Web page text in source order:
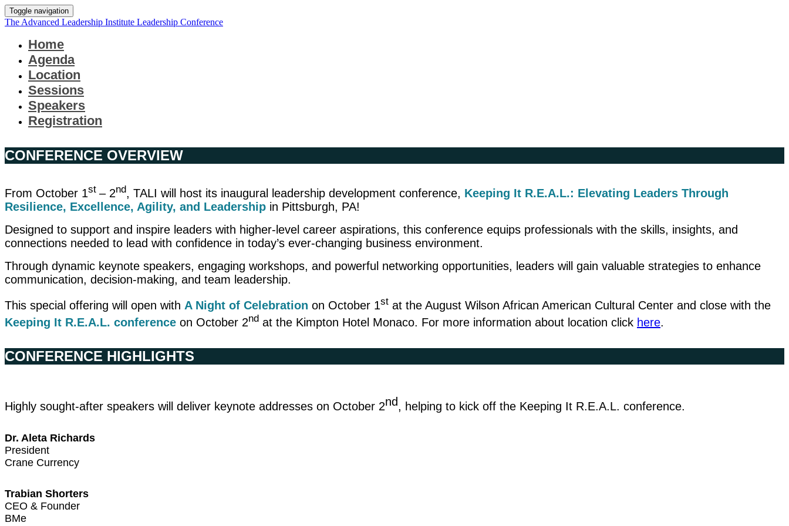
Toggle navigation
The Advanced Leadership Institute Leadership Conference
Home
Agenda
Location
Sessions
Speakers
Registration
CONFERENCE OVERVIEW
From October 1st – 2nd, TALI will host its inaugural leadership development conference, Keeping It R.E.A.L.: Elevating Leaders Through
Resilience, Excellence, Agility, and Leadership in Pittsburgh, PA!
Designed to support and inspire leaders with higher-level career aspirations, this conference equips professionals with the skills, insights, and
connections needed to lead with confidence in today’s ever-changing business environment.
Through dynamic keynote speakers, engaging workshops, and powerful networking opportunities, leaders will gain valuable strategies to enhance
communication, decision-making, and team leadership.
This special offering will open with A Night of Celebration on October 1st at the August Wilson African American Cultural Center and close with the
Keeping It R.E.A.L. conference on October 2nd at the Kimpton Hotel Monaco. For more information about location click here.
CONFERENCE HIGHLIGHTS
Highly sought-after speakers will deliver keynote addresses on October 2nd, helping to kick off the Keeping It R.E.A.L. conference.
Dr. Aleta Richards
President
Crane Currency
Trabian Shorters
CEO & Founder
BMe